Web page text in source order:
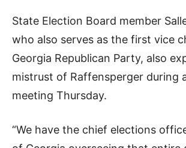
State Election Board member
who also serves as the first vice
Georgia Republican Party, also
mistrust of Raffensperger during
meeting Thursday.
“We have the chief elections